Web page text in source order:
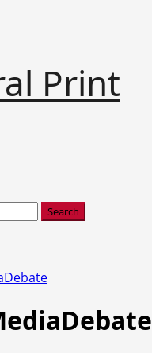
Print